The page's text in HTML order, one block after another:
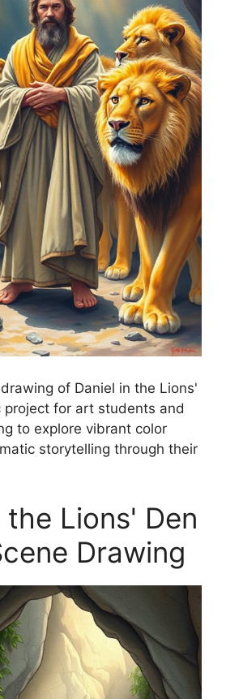
of Daniel in the Lions'
project for art students and
to explore vibrant color
storytelling through their
the Lions' Den
Drawing